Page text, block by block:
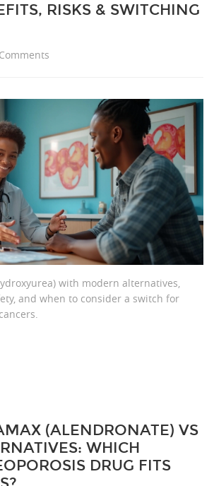
RISKS & SWITCHING
with modern alternatives,
and when to consider a switch for
(ALENDRONATE) VS
WHICH
DRUG FITS